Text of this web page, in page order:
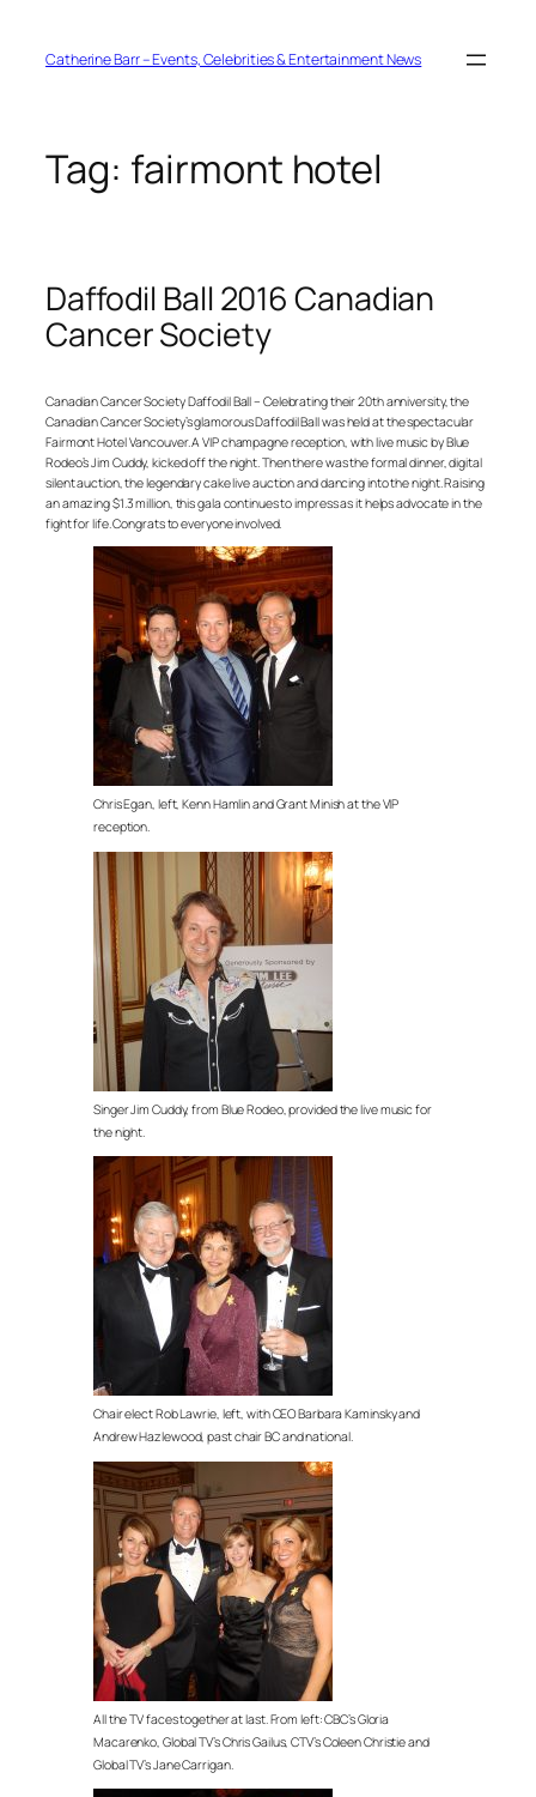
contentCatherine Barr – Events, Celebrities & Entertainment News
Tag: fairmont hotel
Daffodil Ball 2016 Canadian
Cancer Society
Canadian Cancer Society Daffodil Ball – Celebrating their 20th anniversity, the
Canadian Cancer Society’s glamorous Daffodil Ball was held at the spectacular
Fairmont Hotel Vancouver. A VIP champagne reception, with live music by Blue
Rodeo’s Jim Cuddy, kicked off the night. Then there was the formal dinner, digital
silent auction, the legendary cake live auction and dancing into the night. Raising
an amazing $1.3 million, this gala continues to impress as it helps advocate in the
fight for life. Congrats to everyone involved.
Chris Egan, left, Kenn Hamlin and Grant Minish at the VIP
reception.
Singer Jim Cuddy, from Blue Rodeo, provided the live music for
the night.
Chair elect Rob Lawrie, left, with CEO Barbara Kaminsky and
Andrew Hazlewood, past chair BC and national.
All the TV faces together at last. From left: CBC’s Gloria
Macarenko, Global TV’s Chris Gailus, CTV’s Coleen Christie and
Global TV’s Jane Carrigan.